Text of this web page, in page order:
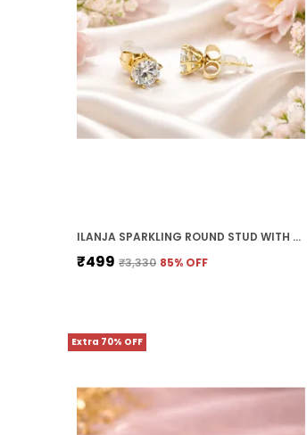
ILANJA SPARKLING ROUND STUD WITH CLEAR CRYSTALS
₹499 ₹3,330 85% OFF
Extra 70% OFF